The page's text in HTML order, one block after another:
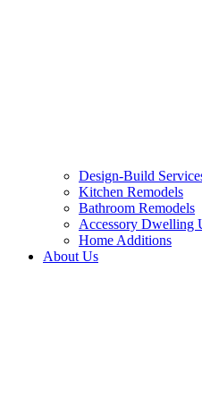
Design-Build
Kitchen Remodels
Bathroom Remodels
Accessory Dwelling
Home Additions
About Us